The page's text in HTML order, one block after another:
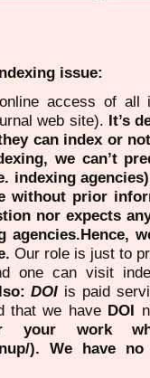
issue:
access of all
web site). It’s
can index or
we can’t
indexing
without prior
nor expects
agencies.Hence,
Our role is just to
one can visit
DOI is paid
that we have DOI
your work
). We have